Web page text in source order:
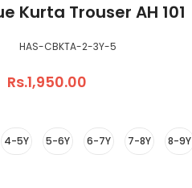
Kurta Trouser AH 101
HAS-CBKTA-2-3Y-5
Rs.1,950.00
4-5Y 5-6Y 6-7Y 7-8Y 8-9Y